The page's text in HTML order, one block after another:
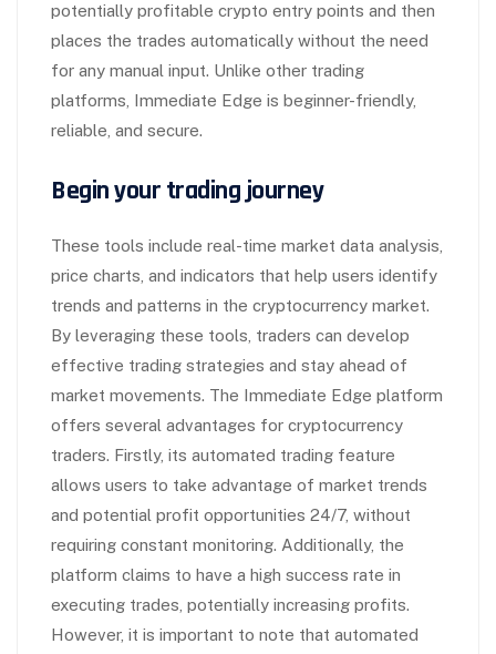
potentially profitable crypto entry points and then
places the trades automatically without the need
for any manual input. Unlike other trading
platforms, Immediate Edge is beginner-friendly,
reliable, and secure.
Begin your trading journey
These tools include real-time market data analysis,
price charts, and indicators that help users identify
trends and patterns in the cryptocurrency market.
By leveraging these tools, traders can develop
effective trading strategies and stay ahead of
market movements. The Immediate Edge platform
offers several advantages for cryptocurrency
traders. Firstly, its automated trading feature
allows users to take advantage of market trends
and potential profit opportunities 24/7, without
requiring constant monitoring. Additionally, the
platform claims to have a high success rate in
executing trades, potentially increasing profits.
However, it is important to note that automated